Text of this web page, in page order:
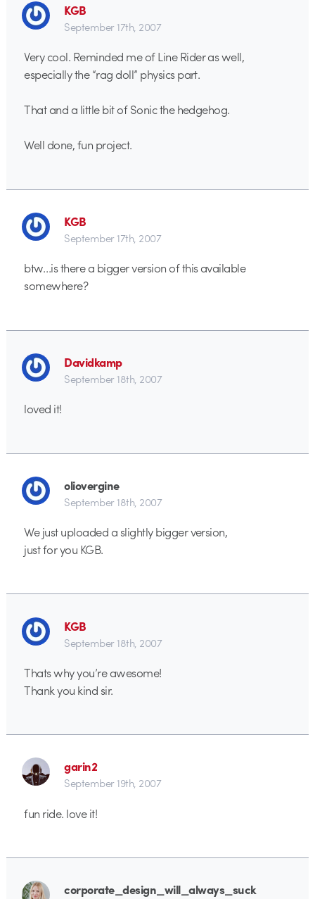
KGB
September 17th, 2007
Very cool. Reminded me of Line Rider as well,
especially the “rag doll” physics part.
That and a little bit of Sonic the hedgehog.
Well done, fun project.
KGB
September 17th, 2007
btw…is there a bigger version of this available
somewhere?
Davidkamp
September 18th, 2007
loved it!
oliovergine
September 18th, 2007
We just uploaded a slightly bigger version,
just for you KGB.
KGB
September 18th, 2007
Thats why you’re awesome!
Thank you kind sir.
garin2
September 19th, 2007
fun ride. love it!
corporate_design_will_always_suck